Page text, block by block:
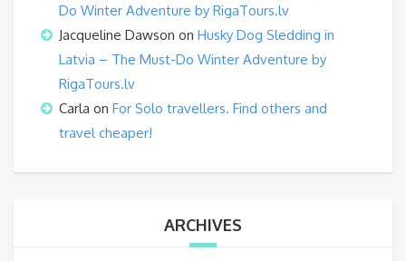
Do Winter Adventure by RigaTours.lv
Jacqueline Dawson on Husky Dog Sledding in
Latvia – The Must-Do Winter Adventure by
RigaTours.lv
Carla on For Solo travellers. Find others and
travel cheaper!
ARCHIVES